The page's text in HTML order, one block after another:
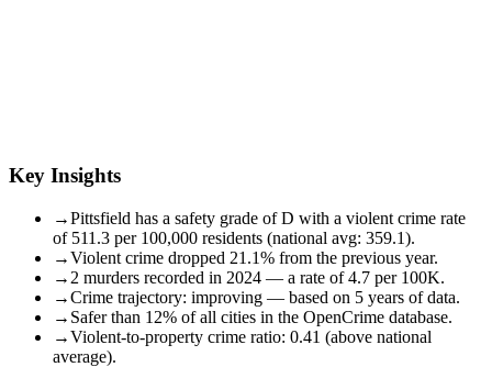
Key Insights
→Pittsfield has a safety grade of D with a violent crime rate
of 511.3 per 100,000 residents (national avg: 359.1).
→Violent crime dropped 21.1% from the previous year.
→ 2 murders recorded in 2024 — a rate of 4.7 per 100K.
→Crime trajectory: improving — based on 5 years of data.
→ Safer than 12% of all cities in the OpenCrime database.
→Violent-to-property crime ratio: 0.41 (above national
average).